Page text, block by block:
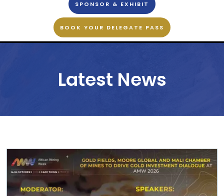
SPONSOR & EXHIBIT
BOOK YOUR DELEGATE PASS
Latest News